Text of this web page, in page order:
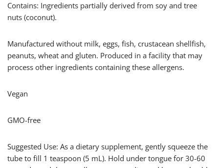
Contains: Ingredients partially derived from soy and tree
nuts (coconut).
Manufactured without milk, eggs, fish, crustacean shellfish,
peanuts, wheat and gluten. Produced in a facility that may
process other ingredients containing these allergens.
Vegan
GMO-free
Suggested Use: As a dietary supplement, gently squeeze the
tube to fill 1 teaspoon (5 mL). Hold under tongue for 30-60